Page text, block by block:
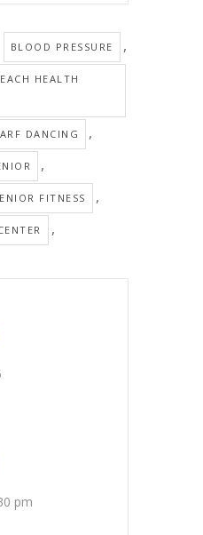
BLOOD PRESSURE ,
HEALTH
DANCING ,
,
FITNESS ,
,
pm